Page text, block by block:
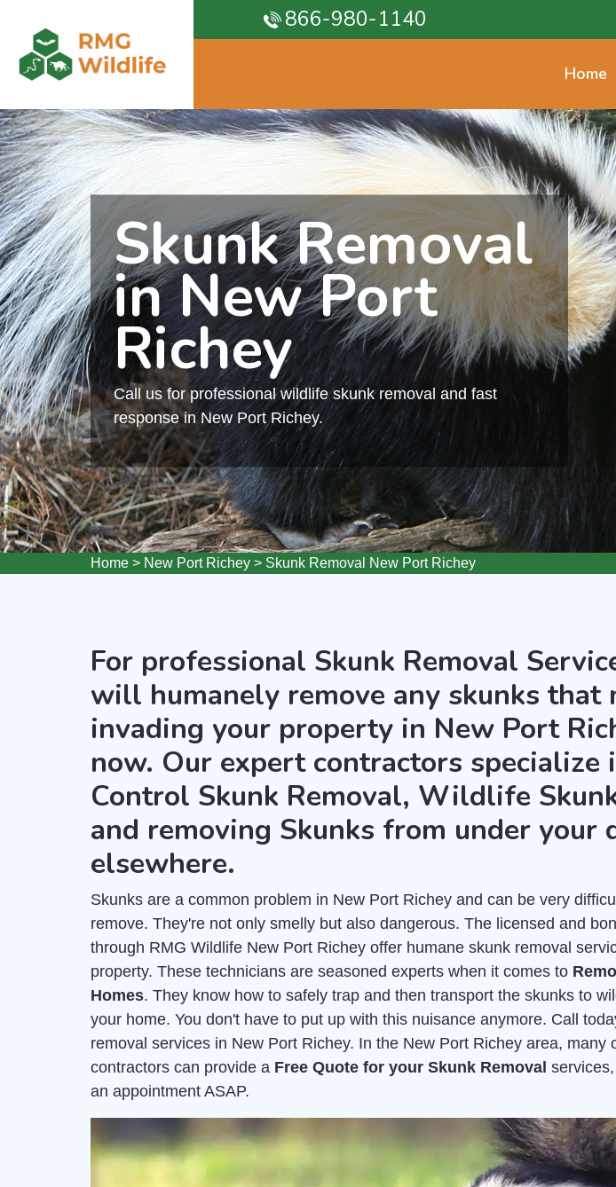
866-980-1140
Home
Skunk Removal
in New Port
Richey
Call us for professional wildlife skunk removal and fast
response in New Port Richey.
Home > New Port Richey > Skunk Removal New Port Richey
For professional Skunk Removal
will humanely remove any skunks that
invading your property in New Port
now. Our expert contractors specialize
Control Skunk Removal, Wildlife
and removing Skunks from under your
elsewhere.
Skunks are a common problem in New Port Richey and can be very
remove. They're not only smelly but also dangerous. The licensed and
through RMG Wildlife New Port Richey offer humane skunk removal
property. These technicians are seasoned experts when it comes to
Homes. They know how to safely trap and then transport the skunks to
your home. You don't have to put up with this nuisance anymore. Call
removal services in New Port Richey. In the New Port Richey area, many
contractors can provide a Free Quote for your Skunk Removal
an appointment ASAP.